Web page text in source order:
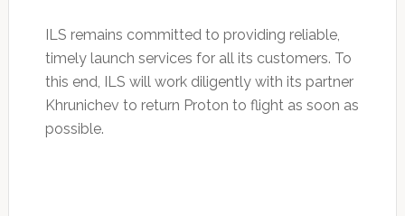
ILS remains committed to providing reliable,
timely launch services for all its customers. To
this end, ILS will work diligently with its partner
Khrunichev to return Proton to flight as soon as
possible.